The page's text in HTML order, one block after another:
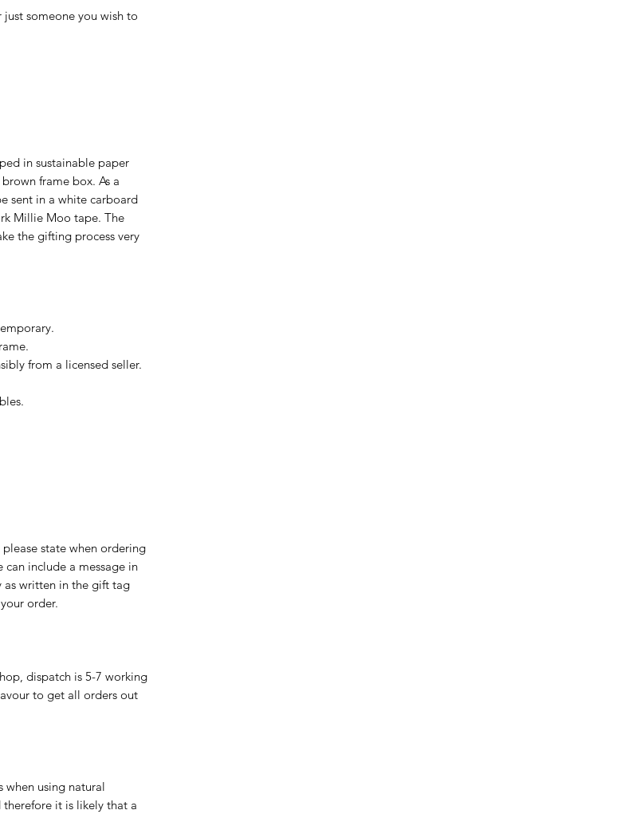
someone you wish to
in sustainable paper
frame box. As a
sent in a white carboard
Millie Moo tape. The
the gifting process very
from a licensed seller.
state when ordering
include a message in
as written in the gift tag
order.
dispatch is 5-7 working
to get all orders out
when using natural
it is likely that a